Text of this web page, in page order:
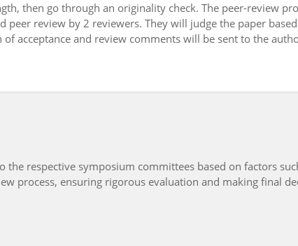
then go through an originality check. The peer-review
review by 2 reviewers. They will judge the paper
acceptance and review comments will be sent to the
respective symposium committees based on factors
process, ensuring rigorous evaluation and making final